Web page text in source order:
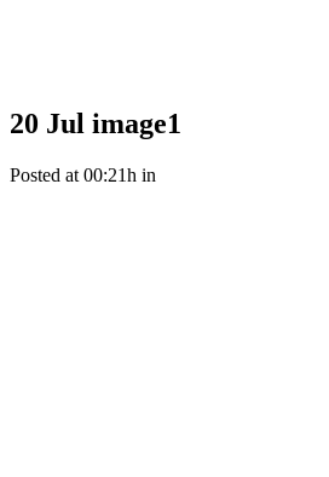
20 Jul image1
Posted at 00:21h in